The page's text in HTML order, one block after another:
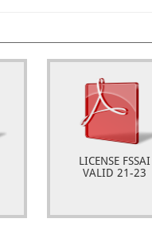
LICENSE FSSAI
VALID 21-23